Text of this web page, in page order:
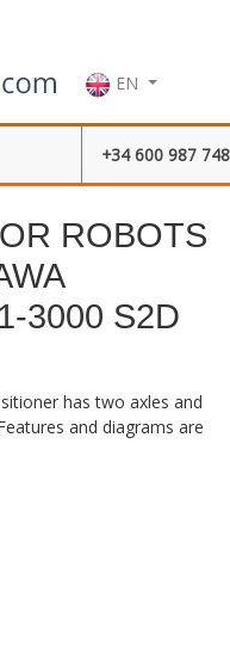
EN
+34 600 987 748
ROBOTS
3000 S2D
has two axles and
and diagrams are